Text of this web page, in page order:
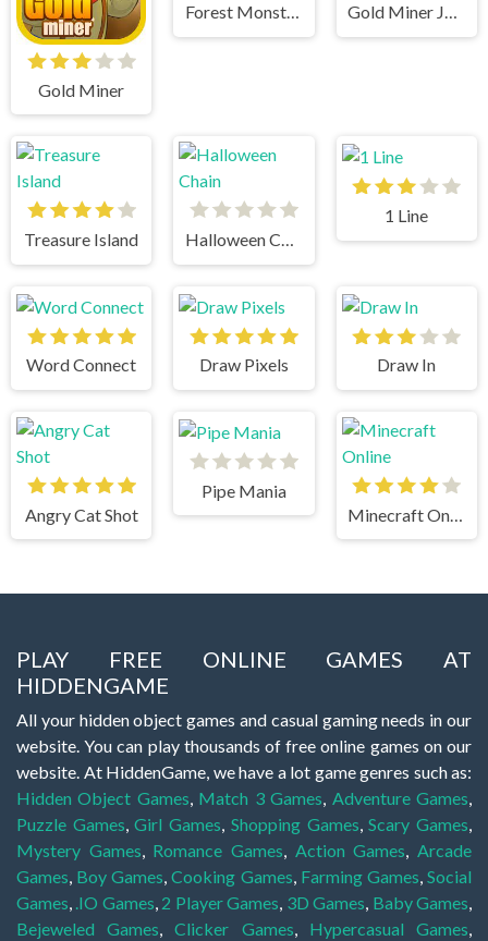
Gold Miner
Forest Monsters Gold Miner Jack
Treasure Island Halloween Chain
1 Line
Word Connect Draw Pixels Draw In
Angry Cat Shot
Pipe Mania
PLAY FREE ONLINE GAMES AT
HIDDENGAME
All your hidden object games and casual gaming needs in our
website. You can play thousands of free online games on our
website. At HiddenGame, we have a lot game genres such as:
Hidden Object Games, Match 3 Games, Adventure Games,
Puzzle Games,Girl Games, Shopping Games,Scary Games,
Mystery Games, Romance Games, Action Games,Arcade
Games, Boy Games,Cooking Games, Farming Games,Social
Games, .IO Games, 2 Player Games, 3D Games, Baby Games,
Bejeweled Games,Clicker Games, Hypercasual Games,